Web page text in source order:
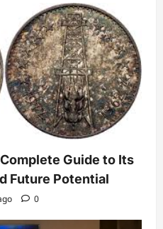
4 months ago
Coin: A Complete Guide
Purpose, and Future
4 months ago 0
About His Personal Life
Guide to Its
Future Potential
0